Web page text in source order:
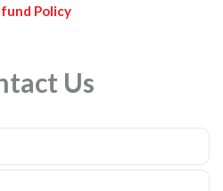
Policy
Us